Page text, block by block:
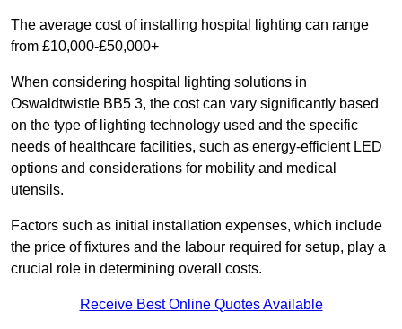
The average cost of installing hospital lighting can range
from £10,000-£50,000+
When considering hospital lighting solutions in
Oswaldtwistle BB5 3, the cost can vary significantly based
on the type of lighting technology used and the specific
needs of healthcare facilities, such as energy-efficient LED
options and considerations for mobility and medical
utensils.
Factors such as initial installation expenses, which include
the price of fixtures and the labour required for setup, play a
crucial role in determining overall costs.
Receive Best Online Quotes Available